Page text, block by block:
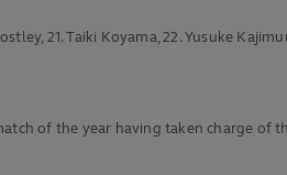
21. Taiki Koyama, 22. Yusuke
of the year having taken charge